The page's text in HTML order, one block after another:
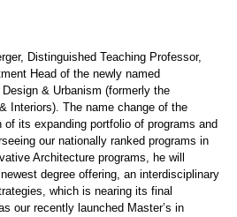
Distinguished Teaching Professor,
Head of the newly named
& Urbanism (formerly the
Interiors). The name change of the
of its expanding portfolio of programs and
our nationally ranked programs in
Architecture programs, he will
degree offering, an interdisciplinary
which is nearing its final
our recently launched Master’s in